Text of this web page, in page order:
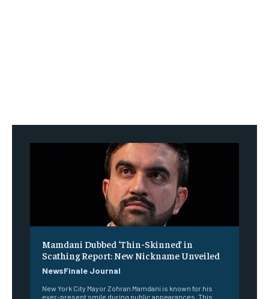
Mamdani Dubbed ‘Thin-Skinned’ in
Scathing Report: New Nickname Unveiled
NewsFinale Journal
New York City Mayor Zohran Mamdani is known for his
ever-present smile during public appearances. This